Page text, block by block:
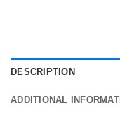
DESCRIPTION
ADDITIONAL